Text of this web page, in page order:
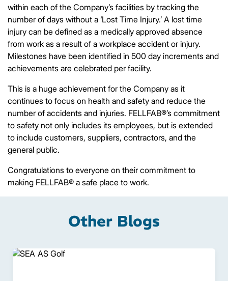
within each of the Company’s facilities by tracking the
number of days without a ‘Lost Time Injury.’ A lost time
injury can be defined as a medically approved absence
from work as a result of a workplace accident or injury.
Milestones have been identified in 500 day increments and
achievements are celebrated per facility.
This is a huge achievement for the Company as it
continues to focus on health and safety and reduce the
number of accidents and injuries. FELLFAB®’s commitment
to safety not only includes its employees, but is extended
to include customers, suppliers, contractors, and the
general public.
Congratulations to everyone on their commitment to
making FELLFAB® a safe place to work.
Other Blogs